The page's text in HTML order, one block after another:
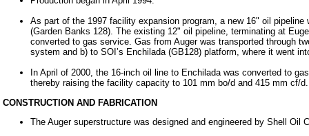
As part of the 1997 facility expansion program, a new 16" oil
(Garden Banks 128). The existing 12" oil pipeline, terminating at
converted to gas service. Gas from Auger was transported through
system and b) to SOI’s Enchilada (GB128) platform, where it went
In April of 2000, the 16-inch oil line to Enchilada was converted to
thereby raising the facility capacity to 101 mm bo/d and 415 mm cf/d.
CONSTRUCTION AND FABRICATION
The Auger superstructure was designed and engineered by Shell Oil